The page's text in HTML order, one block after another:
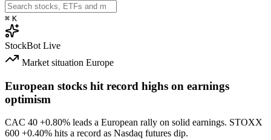
⌘ K
StockBot Live
Market situation Europe
European stocks hit record highs on earnings
optimism
CAC 40 +0.80% leads a European rally on solid earnings. STOXX
600 +0.40% hits a record as Nasdaq futures dip.